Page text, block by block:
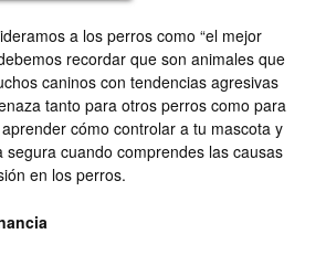
a los perros como “el mejor
recordar que son animales que
caninos con tendencias agresivas
tanto para otros perros como para
cómo controlar a tu mascota y
segura cuando comprendes las causas
en los perros.